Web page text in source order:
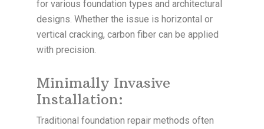
for various foundation types and architectural
designs. Whether the issue is horizontal or
vertical cracking, carbon fiber can be applied
with precision.
Minimally Invasive
Installation:
Traditional foundation repair methods often